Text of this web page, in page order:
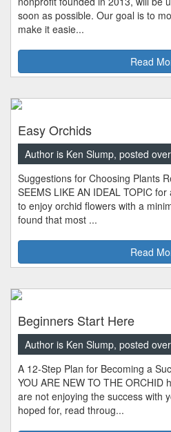
soon as possible. Our goal is to
make it easie...
Read
Easy Orchids
Author is Ken Slump, posted
Suggestions for Choosing Plants
SEEMS LIKE AN IDEAL TOPIC
to enjoy orchid flowers with a
found that most ...
Read
Beginners Start Here
Author is Ken Slump, posted
A 12-Step Plan for Becoming a
YOU ARE NEW TO THE ORCHID
are not enjoying the success with
hoped for, read throug...